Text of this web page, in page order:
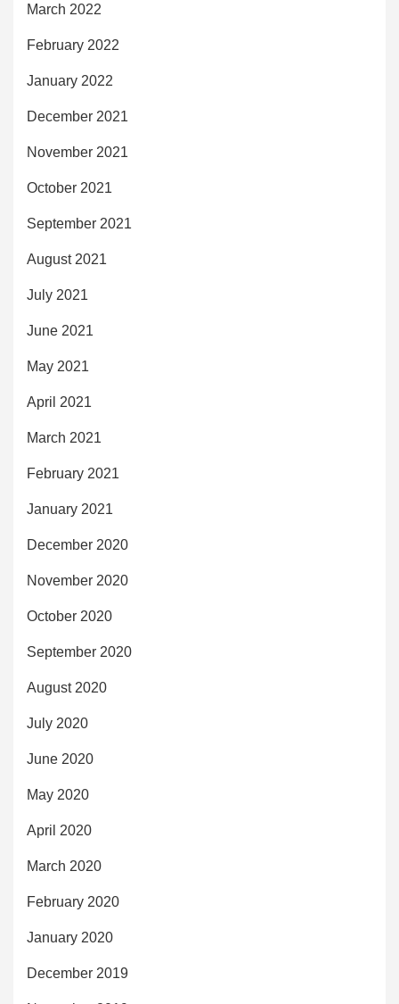
March 2022
February 2022
January 2022
December 2021
November 2021
October 2021
September 2021
August 2021
July 2021
June 2021
May 2021
April 2021
March 2021
February 2021
January 2021
December 2020
November 2020
October 2020
September 2020
August 2020
July 2020
June 2020
May 2020
April 2020
March 2020
February 2020
January 2020
December 2019